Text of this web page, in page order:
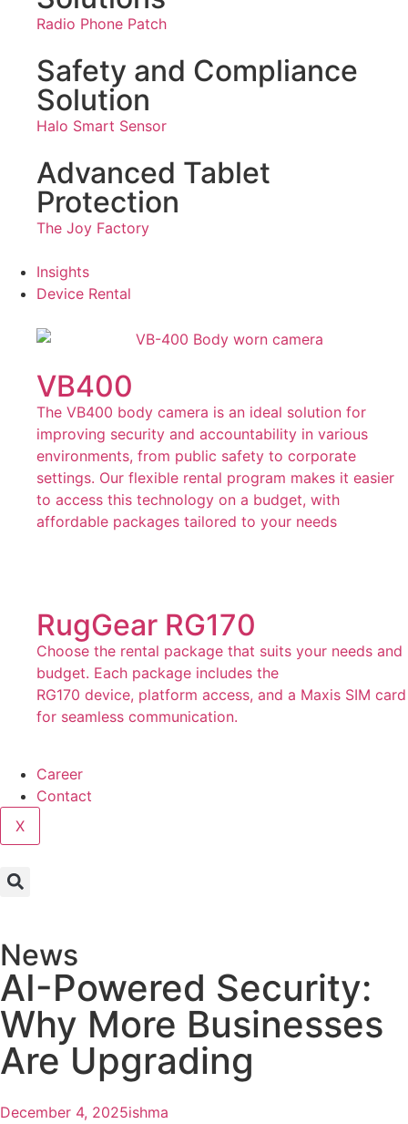
Radio Phone Patch
Safety and Compliance
Solution
Halo Smart Sensor
Advanced Tablet
Protection
The Joy Factory
Insights
Device Rental
VB400
The VB400 body camera is an ideal solution for
improving security and accountability in various
environments, from public safety to corporate
settings. Our flexible rental program makes it easier
to access this technology on a budget, with
affordable packages tailored to your needs
RugGear RG170
Choose the rental package that suits your needs and
budget. Each package includes the
RG170 device, platform access, and a Maxis SIM card
for seamless communication.
Career
Contact
X
News
AI-Powered Security:
Why More Businesses
Are Upgrading
December 4, 2025ishma